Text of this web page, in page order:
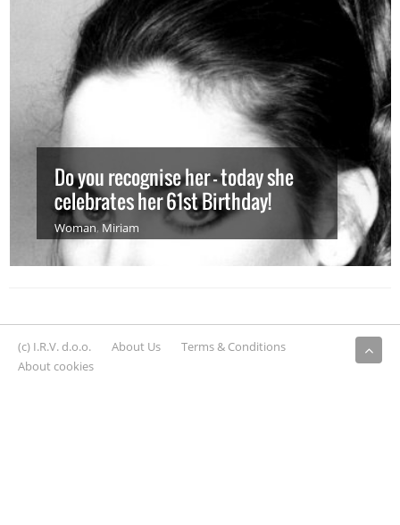
Do you recognise her – today she
celebrates her 61st Birthday!
Woman,Miriam
(c) I.R.V. d.o.o. About Us
Terms & Conditions
About cookies